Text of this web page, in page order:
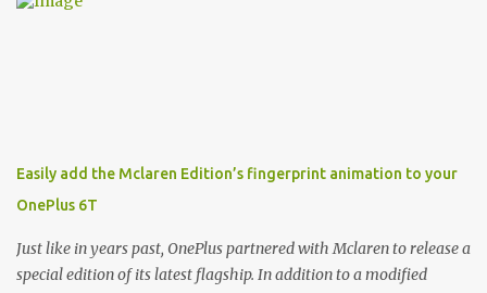
but I think most people know you from Geekbench. John Poole:
maintain the car. [laughs] John: Exactly. The Exynos Kerfuffle
Rene: The reason I wanted to talk to you is that whenever one of
these...I am going to call them a kerfuffle because it sounds like a
f...
Easily add the Mclaren Edition’s fingerprint animation to your
OnePlus 6T
Just like in years past, OnePlus partnered with Mclaren to release a
special edition of its latest flagship. In addition to a modified